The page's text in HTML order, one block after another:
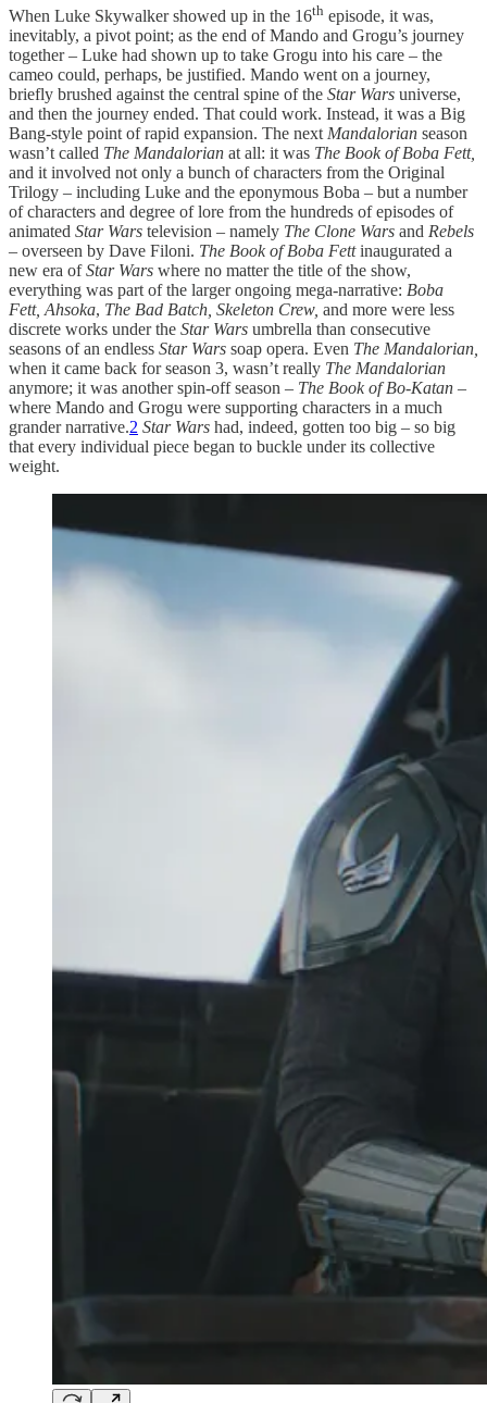
When Luke Skywalker showed up in the 16th episode, it was,
inevitably, a pivot point; as the end of Mando and Grogu’s journey
together – Luke had shown up to take Grogu into his care – the
cameo could, perhaps, be justified. Mando went on a journey,
briefly brushed against the central spine of the Star Wars universe,
and then the journey ended. That could work. Instead, it was a Big
Bang-style point of rapid expansion. The next Mandalorian season
wasn’t called The Mandalorian at all: it was The Book of Boba Fett,
and it involved not only a bunch of characters from the Original
Trilogy – including Luke and the eponymous Boba – but a number
of characters and degree of lore from the hundreds of episodes of
animated Star Wars television – namely The Clone Wars and Rebels
– overseen by Dave Filoni. The Book of Boba Fettinaugurated a
new era ofStar Wars where no matter the title of the show,
everything was part of the larger ongoing mega-narrative: Boba
Fett, Ahsoka, The Bad Batch, Skeleton Crew, and more were less
discrete works under the Star Wars umbrella than consecutive
seasons of an endless Star Wars soap opera. Even The Mandalorian,
when it came back for season 3, wasn’t really The Mandalorian
anymore; it was another spin-off season – The Book of Bo-Katan –
where Mando and Grogu were supporting characters in a much
grander narrative.2 Star Wars had, indeed, gotten too big – so big
that every individual piece began to buckle under its collective
weight.